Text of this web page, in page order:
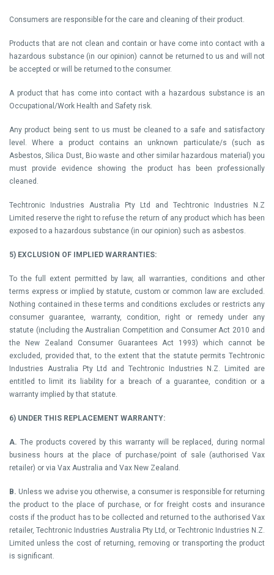
Consumers are responsible for the care and cleaning of their product.
Products that are not clean and contain or have come into contact with a
hazardous substance (in our opinion) cannot be returned to us and will not
be accepted or will be returned to the consumer.
A product that has come into contact with a hazardous substance is an
Occupational/Work Health and Safety risk.
Any product being sent to us must be cleaned to a safe and satisfactory
level. Where a product contains an unknown particulate/s (such as
Asbestos, Silica Dust, Bio waste and other similar hazardous material) you
must provide evidence showing the product has been professionally
cleaned.
Techtronic Industries Australia Pty Ltd and Techtronic Industries N.Z
Limited reserve the right to refuse the return of any product which has been
exposed to a hazardous substance (in our opinion) such as asbestos.
5) EXCLUSION OF IMPLIED WARRANTIES:
To the full extent permitted by law, all warranties, conditions and other
terms express or implied by statute, custom or common law are excluded.
Nothing contained in these terms and conditions excludes or restricts any
consumer guarantee, warranty, condition, right or remedy under any
statute (including the Australian Competition and Consumer Act 2010 and
the New Zealand Consumer Guarantees Act 1993) which cannot be
excluded, provided that, to the extent that the statute permits Techtronic
Industries Australia Pty Ltd and Techtronic Industries N.Z. Limited are
entitled to limit its liability for a breach of a guarantee, condition or a
warranty implied by that statute.
6) UNDER THIS REPLACEMENT WARRANTY:
A. The products covered by this warranty will be replaced, during normal
business hours at the place of purchase/point of sale (authorised Vax
retailer) or via Vax Australia and Vax New Zealand.
B. Unless we advise you otherwise, a consumer is responsible for returning
the product to the place of purchase, or for freight costs and insurance
costs if the product has to be collected and returned to the authorised Vax
retailer, Techtronic Industries Australia Pty Ltd, or Techtronic Industries N.Z.
Limited unless the cost of returning, removing or transporting the product
is significant.